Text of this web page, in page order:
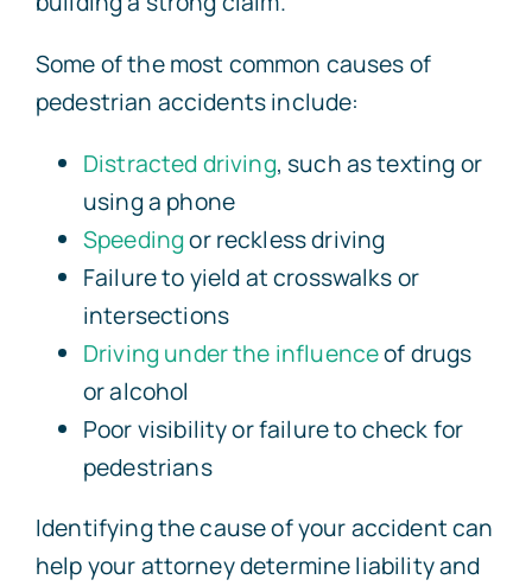
Some of the most common causes of
pedestrian accidents include:
Distracted driving, such as texting or
using a phone
Speedingor reckless driving
Failure to yield at crosswalks or
intersections
Driving under the influenceof drugs
or alcohol
Poor visibility or failure to check for
pedestrians
Identifying the cause of your accident can
help your attorney determine liability and